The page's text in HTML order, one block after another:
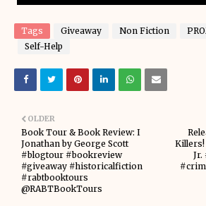
Tags Giveaway Non Fiction
Self-Help
Killers!
Jr.
OLDER
Book Tour & Book Review: I
Jonathan by George Scott
#blogtour #bookreview
#giveaway #historicalfiction
#rabtbooktours
@RABTBookTours